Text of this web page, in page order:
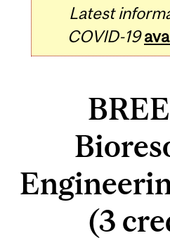
Latest
COVID-19
(3